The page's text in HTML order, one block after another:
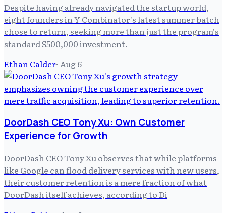
Despite having already navigated the startup world,
eight founders in Y Combinator's latest summer batch
chose to return, seeking more than just the program's
standard $500,000 investment.
Ethan Calder· Aug 6
DoorDash CEO Tony Xu: Own Customer
Experience for Growth
DoorDash CEO Tony Xu observes that while platforms
like Google can flood delivery services with new users,
their customer retention is a mere fraction of what
DoorDash itself achieves, according to Di